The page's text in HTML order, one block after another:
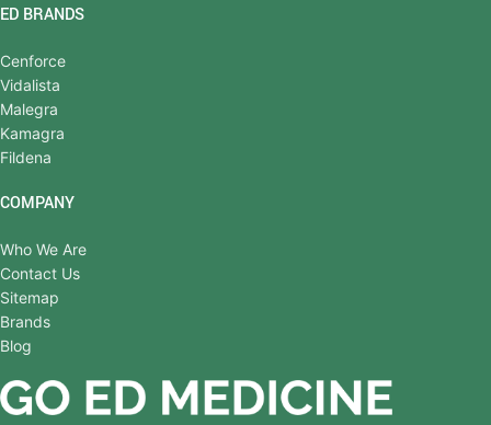
ED BRANDS
Cenforce
Vidalista
Malegra
Kamagra
Fildena
COMPANY
Who We Are
Contact Us
Sitemap
Brands
Blog